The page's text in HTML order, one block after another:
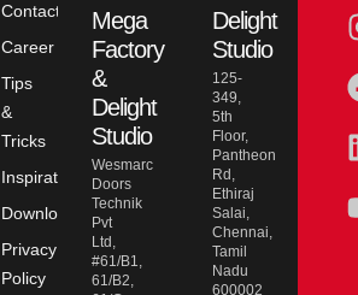
Contact
Career
Tips
&
Tricks
Inspiration
Downloads
Privacy
Policy
Mega
Factory
&
Delight
Studio
Wesmarc
Doors
Technik
Pvt
Ltd,
#61/B1,
61/B2,
Delight
Studio
125-
349,
5th
Floor,
Pantheon
Rd,
Ethiraj
Salai,
Chennai,
Tamil
Nadu
600002